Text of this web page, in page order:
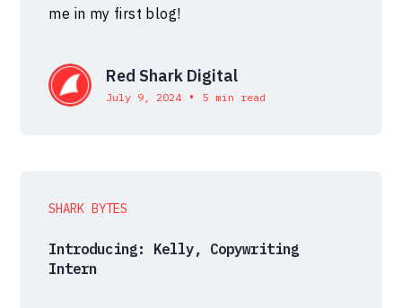
me in my first blog!
Red Shark Digital
July 9, 2024 • 5 min read
SHARK BYTES
Introducing: Kelly, Copywriting
Intern